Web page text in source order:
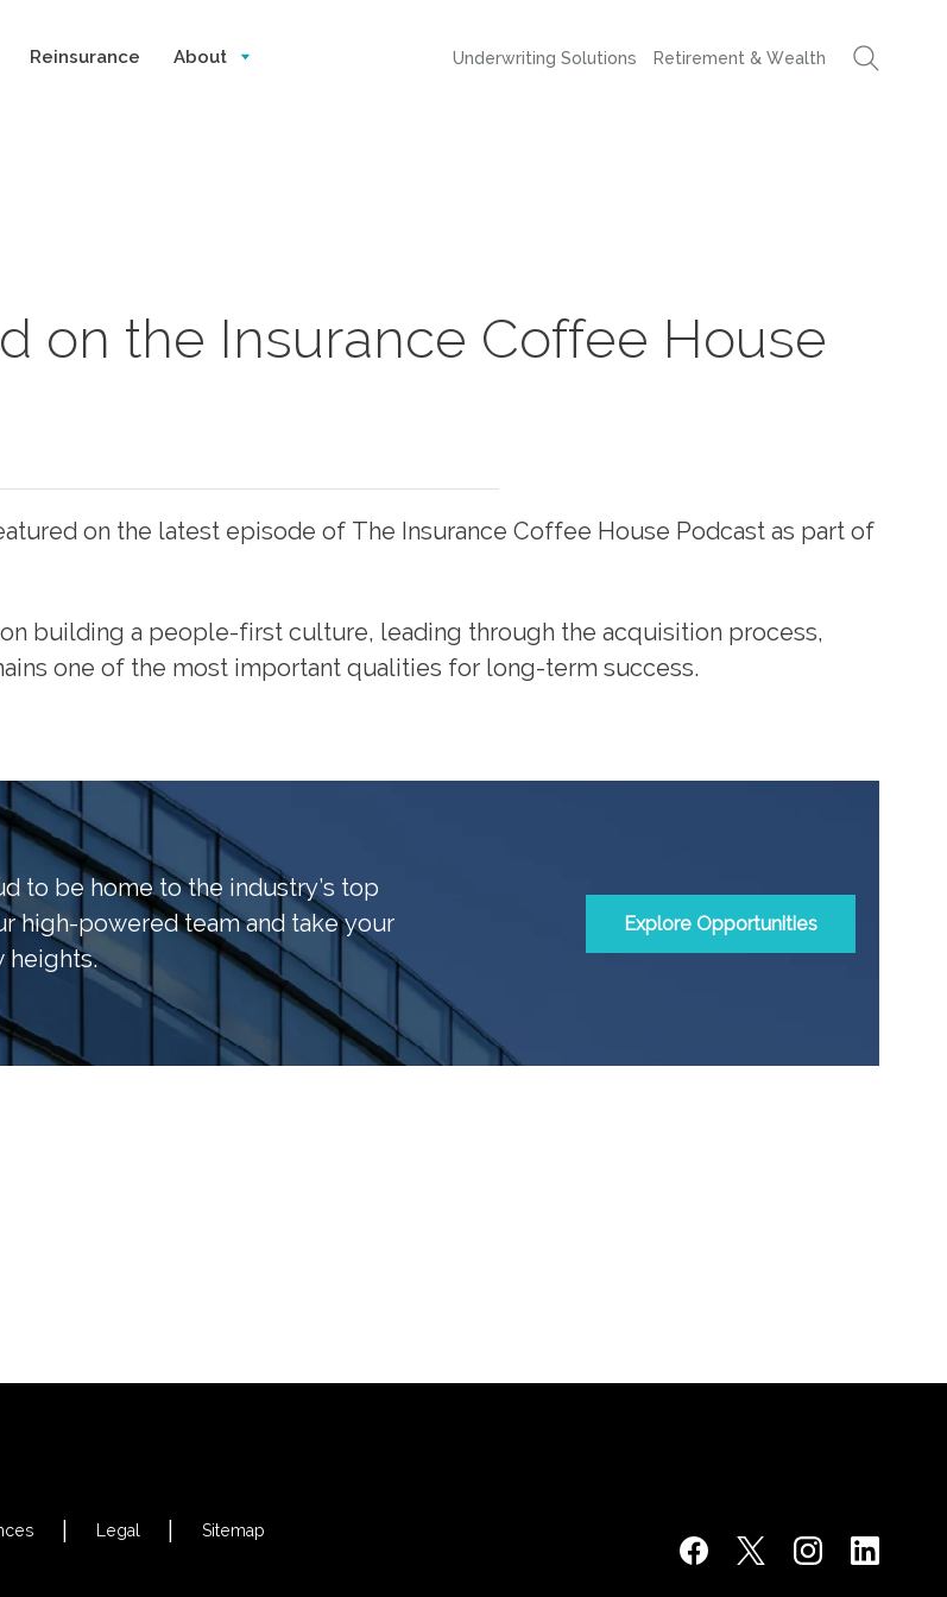
Reinsurance About Underwriting Solutions Retirement & Wealth
on the Insurance Coffee House
on the latest episode of The Insurance Coffee House Podcast as part of
building a people-first culture, leading through the acquisition process,
one of the most important qualities for long-term success.
to be home to the industry’s top
high-powered team and take your
heights.
Explore Opportunities
Legal Sitemap